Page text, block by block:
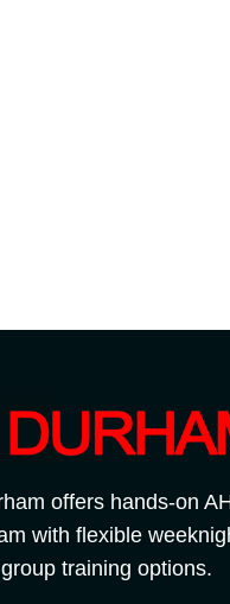
offers hands-on
with flexible
training options.